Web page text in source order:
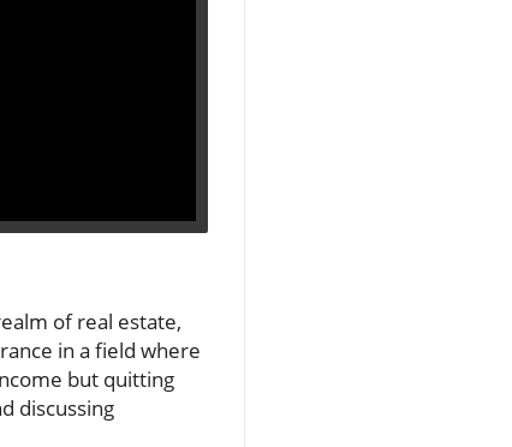
of real estate,
in a field where
but quitting
discussing